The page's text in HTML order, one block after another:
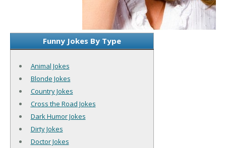
Funny Jokes By Type
Animal Jokes
Blonde Jokes
Country Jokes
Cross the Road Jokes
Dark Humor Jokes
Dirty Jokes
Doctor Jokes